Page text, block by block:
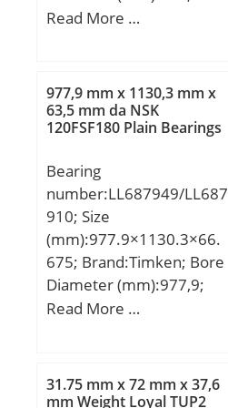
Speed:21900 r/min;
Outer Diameter
D:1280 mm; B:450 mm;
D1:1088,4 mm; Da
max:1232 mm; da
mm; ns:23,5 mm; ra
max:10 mm; rmin:12
mm; m:2541 kg / Weight;
Cr:17200000 N /
Dynamic load rati; e:0,37;
Y1:1,83; Y2:2,72;
C0r:35500000 N / Static
speed; nB:152 1/min /
Reference speed;
Read More …
977,9 mm x 1130,3 mm x
63,5 mm da NSK
120FSF180 Plain Bearings
Bearing
number:LL687949/LL687
910; Size
(mm):977.9×1130.3×66.
675; Brand:Timken; Bore
Diameter (mm):977,9;
Outer Diameter
mm; D:1130,3 mm;
T:66,675 mm; B:63,5
Read More …
31.75 mm x 72 mm x 37,6
mm Weight Loyal TUP2